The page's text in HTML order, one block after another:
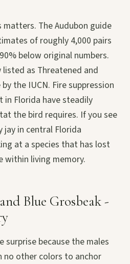
The Audubon guide
of roughly 4,000 pairs
below original numbers.
listed as Threatened and
the IUCN. Fire suppression
in Florida have steadily
the bird requires. If you see
jay in central Florida
at a species that has lost
within living memory.
Blue Grosbeak -
surprise because the males
no other colors to anchor